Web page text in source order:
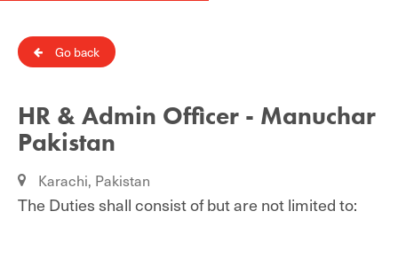
Go back
HR & Admin Officer - Manuchar
Pakistan
Karachi, Pakistan
The Duties shall consist of but are not limited to: